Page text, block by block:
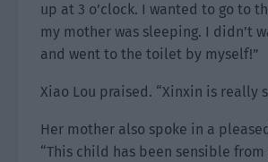
up at 3 o’clock. I wanted to go to
my mother was sleeping. I didn’t
and went to the toilet by myself!”
Xiao Lou praised. “Xinxin is really
Her mother also spoke in a
“This child has been sensible from